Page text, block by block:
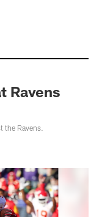
Ravens
the Ravens.